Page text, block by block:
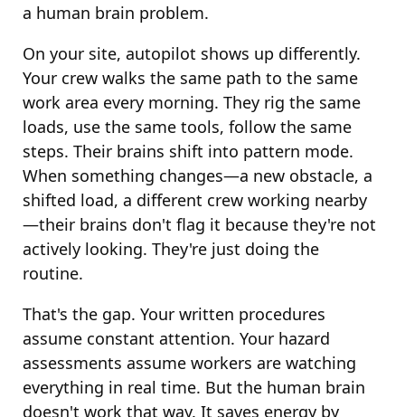
a human brain problem.
On your site, autopilot shows up differently.
Your crew walks the same path to the same
work area every morning. They rig the same
loads, use the same tools, follow the same
steps. Their brains shift into pattern mode.
When something changes—a new obstacle, a
shifted load, a different crew working nearby
—their brains don't flag it because they're not
actively looking. They're just doing the
routine.
That's the gap. Your written procedures
assume constant attention. Your hazard
assessments assume workers are watching
everything in real time. But the human brain
doesn't work that way. It saves energy by